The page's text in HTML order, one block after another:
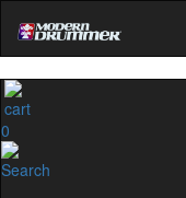
0